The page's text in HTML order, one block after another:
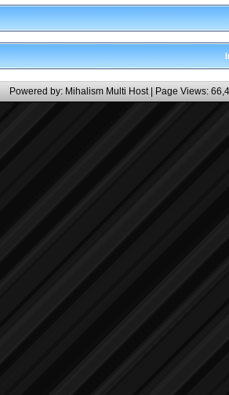
Powered by: Mihalism Multi Host | Page Views: